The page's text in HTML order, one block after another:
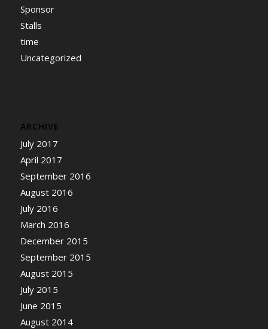
Sponsor
Stalls
time
Uncategorized
ARCHIVE
July 2017
April 2017
September 2016
August 2016
July 2016
March 2016
December 2015
September 2015
August 2015
July 2015
June 2015
August 2014